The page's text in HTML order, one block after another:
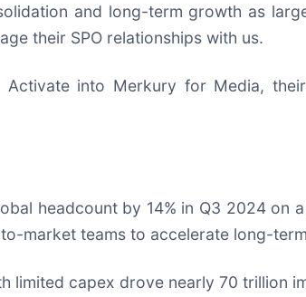
and long-term growth as
their SPO relationships with us.
into Merkury for Media,
headcount by 14% in Q3 2024 on
market teams to accelerate long-
limited capex drove nearly 70 trillion